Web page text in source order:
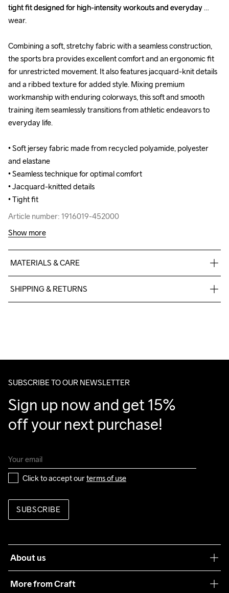
tight fit designed for high-intensity workouts and everyday
wear.
Combining a soft, stretchy fabric with a seamless construction,
the sports bra provides excellent comfort and an ergonomic fit
for unrestricted movement. It also features jacquard-knit details
and a ribbed texture for added style. Mixing premium
workmanship with enduring colorways, this soft and smooth
training item seamlessly transitions from athletic endeavors to
everyday life.
• Soft jersey fabric made from recycled polyamide, polyester
and elastane
• Seamless technique for optimal comfort
• Jacquard-knitted details
• Tight fit
Article number: 1916019-452000
tight fit designed for high-intensity workouts and everyday
wear.
Combining a soft, stretchy fabric with a seamless construction,
the sports bra provides excellent comfort and an ergonomic fit
for unrestricted movement. It also features jacquard-knit details
and a ribbed texture for added style. Mixing premium
workmanship with enduring colorways, this soft and smooth
training item seamlessly transitions from athletic endeavors to
everyday life.
• Soft jersey fabric made from recycled polyamide, polyester
and elastane
• Seamless technique for optimal comfort
• Jacquard-knitted details
• Tight fit
Article number: 1916019-452000
Show more
MATERIALS & CARE
13% Elastane
SHIPPING & RETURNS
Make sure to choose an address where you receive the
SUBSCRIBE TO OUR NEWSLETTER
Sign up now and get 15%
off your next purchase!
Click to accept our terms of use
SUBSCRIBE
About us
More from Craft